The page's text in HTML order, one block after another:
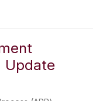
Update